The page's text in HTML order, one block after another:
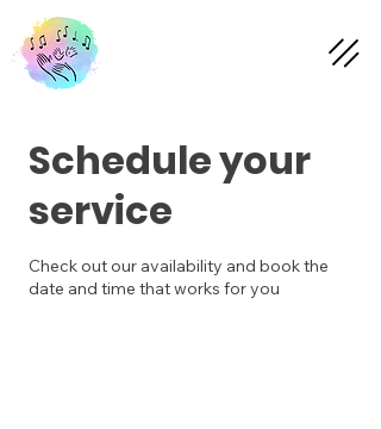
Schedule your
service
Check out our availability and book the
date and time that works for you